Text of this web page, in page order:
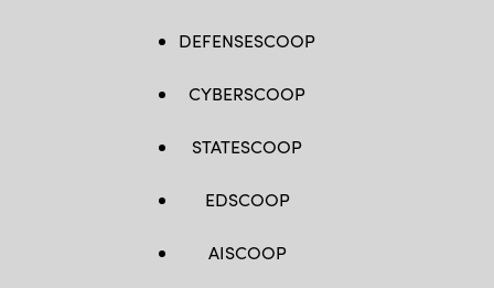
DEFENSESCOOP
CYBERSCOOP
STATESCOOP
EDSCOOP
AISCOOP